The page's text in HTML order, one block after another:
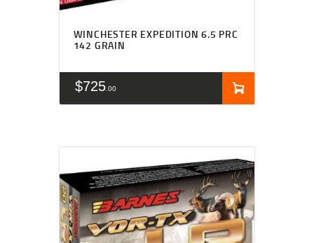
WINCHESTER EXPEDITION 6.5 PRC
142 GRAIN
$725 00